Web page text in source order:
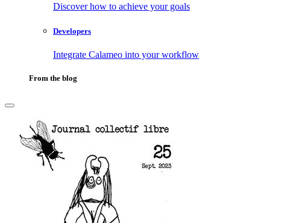
Discover how to achieve your goals
Developers
Integrate Calameo into your workflow
From the blog